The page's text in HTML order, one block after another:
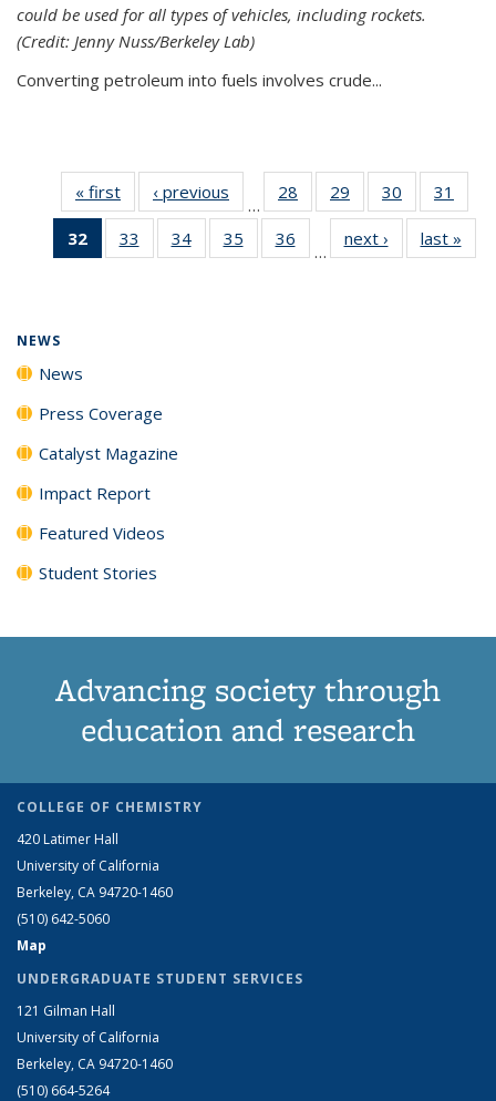
could be used for all types of vehicles, including rockets.
(Credit: Jenny Nuss/Berkeley Lab)
Converting petroleum into fuels involves crude...
« first News‹ previous
…
28
135
29
135
News
30
135
News
31
135
32
of 135
News
33
135
34
135
35
135
36
135
…
next › Newslast »
NEWS
News
Press Coverage
Catalyst Magazine
Impact Report
Featured Videos
Student Stories
Advancing society through
education and research
COLLEGE OF CHEMISTRY
420 Latimer Hall
University of California
Berkeley, CA 94720-1460
(510) 642-5060
Map
UNDERGRADUATE STUDENT SERVICES
121 Gilman Hall
University of California
Berkeley, CA 94720-1460
(510) 664-5264